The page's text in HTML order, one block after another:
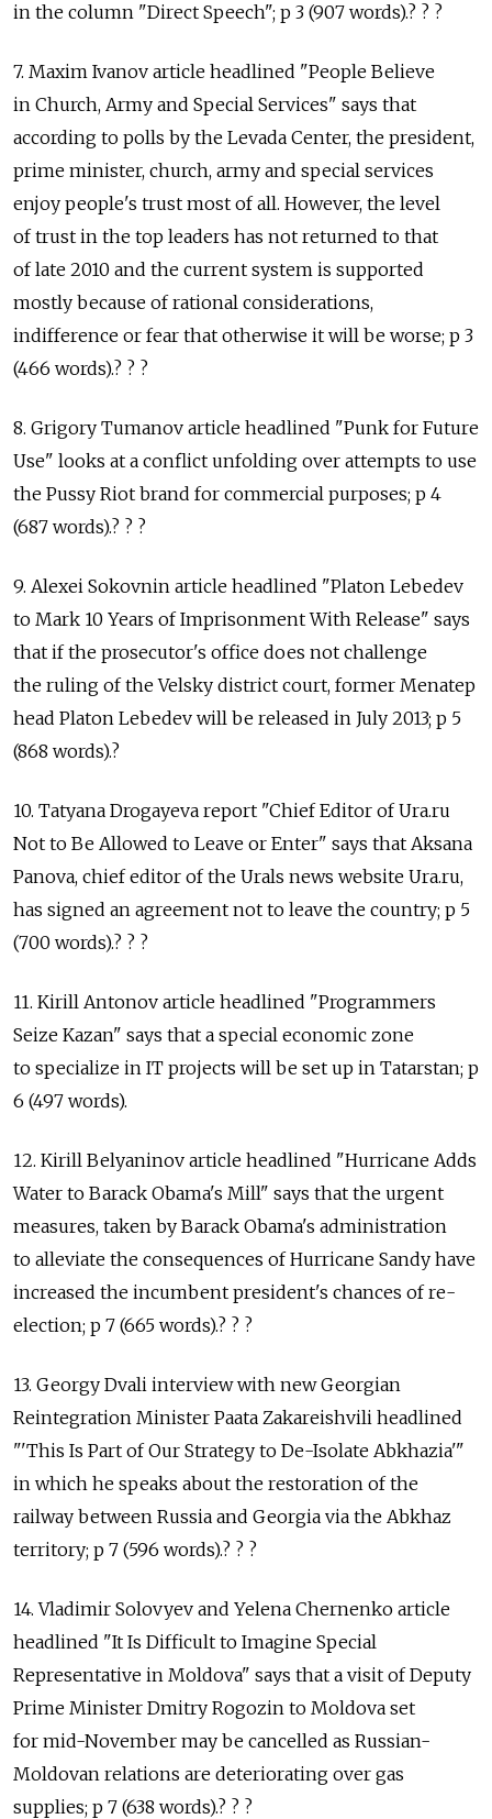
in the column "Direct Speech"; p 3 (907 words).? ? ?
7. Maxim Ivanov article headlined "People Believe
in Church, Army and Special Services" says that
according to polls by the Levada Center, the president,
prime minister, church, army and special services
enjoy people's trust most of all. However, the level
of trust in the top leaders has not returned to that
of late 2010 and the current system is supported
mostly because of rational considerations,
indifference or fear that otherwise it will be worse; p 3
(466 words).? ? ?
8. Grigory Tumanov article headlined "Punk for Future
Use" looks at a conflict unfolding over attempts to use
the Pussy Riot brand for commercial purposes; p 4
(687 words).? ? ?
9. Alexei Sokovnin article headlined "Platon Lebedev
to Mark 10 Years of Imprisonment With Release" says
that if the prosecutor's office does not challenge
the ruling of the Velsky district court, former Menatep
head Platon Lebedev will be released in July 2013; p 5
(868 words).?
10. Tatyana Drogayeva report "Chief Editor of Ura.ru
Not to Be Allowed to Leave or Enter" says that Aksana
Panova, chief editor of the Urals news website Ura.ru,
has signed an agreement not to leave the country; p 5
(700 words).? ? ?
11. Kirill Antonov article headlined "Programmers
Seize Kazan" says that a special economic zone
to specialize in IT projects will be set up in Tatarstan; p
6 (497 words).
12. Kirill Belyaninov article headlined "Hurricane Adds
Water to Barack Obama's Mill" says that the urgent
measures, taken by Barack Obama's administration
to alleviate the consequences of Hurricane Sandy have
increased the incumbent president's chances of re-
election; p 7 (665 words).? ? ?
13. Georgy Dvali interview with new Georgian
Reintegration Minister Paata Zakareishvili headlined
"'This Is Part of Our Strategy to De-Isolate Abkhazia'"
in which he speaks about the restoration of the
railway between Russia and Georgia via the Abkhaz
territory; p 7 (596 words).? ? ?
14. Vladimir Solovyev and Yelena Chernenko article
headlined "It Is Difficult to Imagine Special
Representative in Moldova" says that a visit of Deputy
Prime Minister Dmitry Rogozin to Moldova set
for mid-November may be cancelled as Russian-
Moldovan relations are deteriorating over gas
supplies; p 7 (638 words).? ? ?